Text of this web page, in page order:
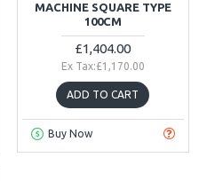
MACHINE SQUARE TYPE
100CM
£1,404.00
Ex Tax:£1,170.00
ADD TO CART
Buy Now